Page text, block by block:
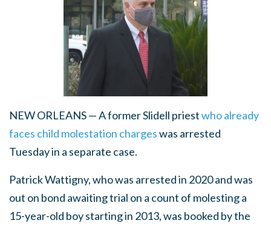
NEW ORLEANS — A former Slidell priestwho already
faces child molestation chargeswas arrested
Tuesday in a separate case.
Patrick Wattigny, who was arrested in 2020 and was
out on bond awaiting trial on a count of molesting a
15-year-old boy starting in 2013, was booked by the